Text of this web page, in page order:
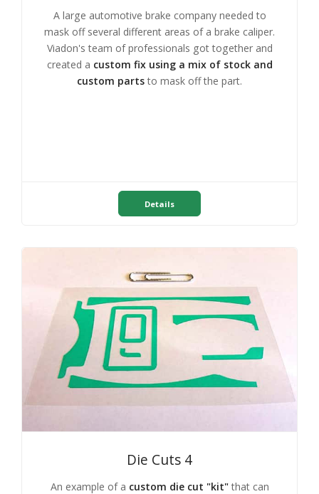
A large automotive brake company needed to
mask off several different areas of a brake caliper.
Viadon's team of professionals got together and
created a custom fix using a mix of stock and
custom partsto mask off the part.
Details
Die Cuts 4
An example of a custom die cut "kit"that can